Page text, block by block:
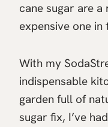
cane sugar are
expensive one in
With my
indispensable
garden full of
sugar fix, I’ve